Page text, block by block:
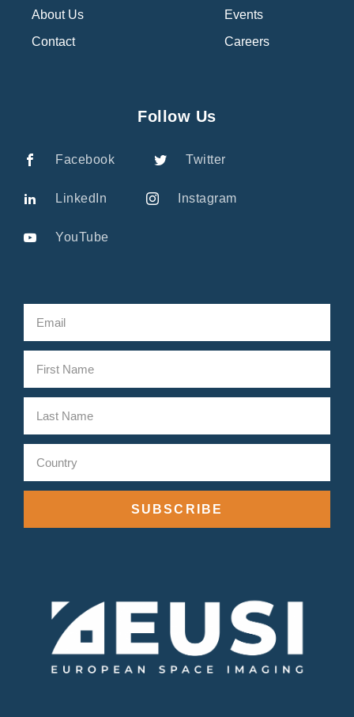
About Us
Contact
Events
Careers
Follow Us
Facebook Twitter
LinkedIn Instagram
YouTube
SUBSCRIBE